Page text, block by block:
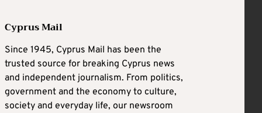
Cyprus Mail
Since 1945, Cyprus Mail has been the
trusted source for breaking Cyprus news
and independent journalism. From politics,
government and the economy to culture,
society and everyday life, our newsroom